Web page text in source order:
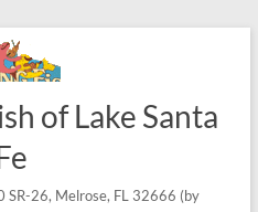
of Lake Santa
SR-26, Melrose, FL 32666 (by